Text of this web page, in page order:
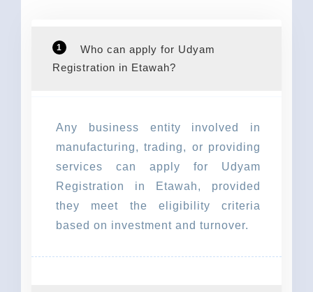
1
Who can apply for Udyam
Registration in Etawah?
Any business entity involved in
manufacturing, trading, or providing
services can apply for Udyam
Registration in Etawah, provided
they meet the eligibility criteria
based on investment and turnover.